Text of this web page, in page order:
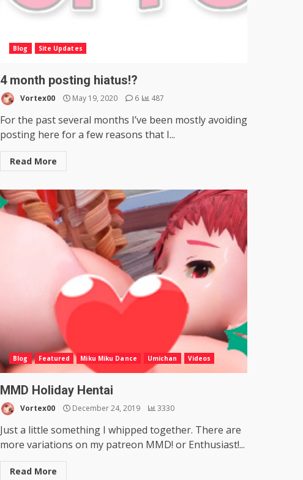
Blog Site Updates
4 month posting hiatus!?
Vortex00 May 19, 2020 6 487
For the past several months I’ve been mostly avoiding
posting here for a few reasons that I...
Read More
Blog Featured Miku Miku Dance Umichan Videos
MMD Holiday Hentai
Vortex00 December 24, 2019 3330
Just a little something I whipped together. There are
more variations on my patreon MMD! or Enthusiast!...
Read More